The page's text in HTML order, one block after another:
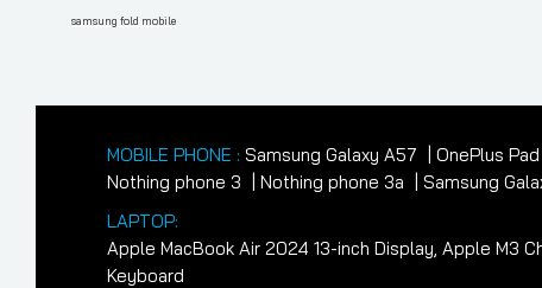
samsung fold mobile
MOBILE PHONE : Samsung Galaxy A57 OnePlus
Nothing phone 3
Nothing phone 3a
Samsung
LAPTOP:
Apple MacBook Air 2024 13-inch Display, Apple M3
Keyboard